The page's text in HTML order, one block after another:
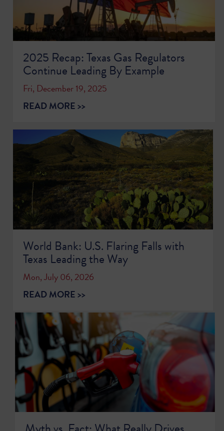
2025 Recap: Texas Gas Regulators
Continue Leading By Example
Fri, December 19, 2025
READ MORE >>
World Bank: U.S. Flaring Falls with
Texas Leading the Way
Mon, July 06, 2026
READ MORE >>